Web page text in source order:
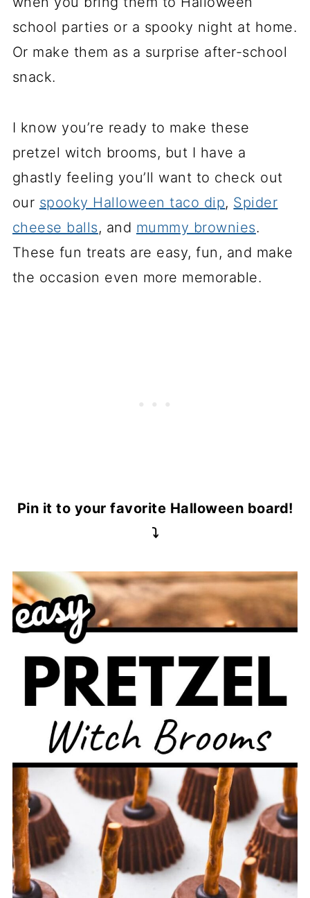
school parties or a spooky night at home.
Or make them as a surprise after-school
snack.
I know you’re ready to make these
pretzel witch brooms, but I have a
ghastly feeling you’ll want to check out
our spooky Halloween taco dip, Spider
cheese balls, and mummy brownies.
These fun treats are easy, fun, and make
the occasion even more memorable.
Pin it to your favorite Halloween board!
⤵️